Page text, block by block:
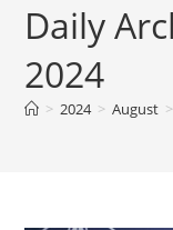
Daily
2024
> 2024 > August >